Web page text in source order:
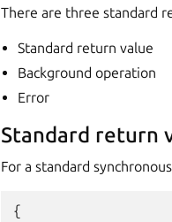
There are three standard
Standard return value
Background operation
Error
Standard return
For a standard
{